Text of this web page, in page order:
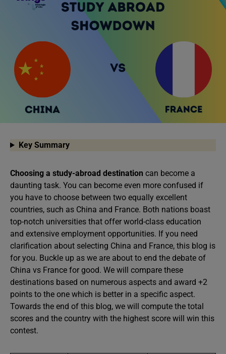
Key Summary
Choosing a study-abroad destination can become a
daunting task. You can become even more confused if
you have to choose between two equally excellent
countries, such as China and France. Both nations boast
top-notch universities that offer world-class education
and extensive employment opportunities. If you need
clarification about selecting China and France, this blog is
for you. Buckle up as we are about to end the debate of
China vs France for good. We will compare these
destinations based on numerous aspects and award +2
points to the one which is better in a specific aspect.
Towards the end of this blog, we will compute the total
scores and the country with the highest score will win this
contest.